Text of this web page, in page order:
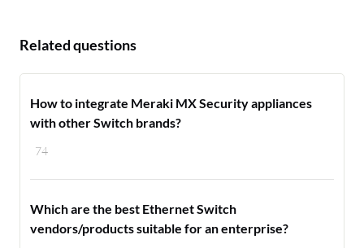
Related questions
74
How to integrate Meraki MX Security appliances
with other Switch brands?
Which are the best Ethernet Switch
vendors/products suitable for an enterprise?